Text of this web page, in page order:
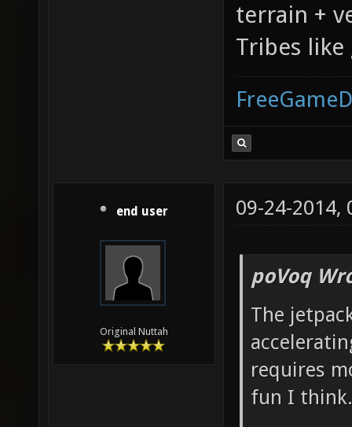
terrain +
Tribes
end user
Original Nuttah
09-24-2014,
poVoq
The
requires
fun I think.